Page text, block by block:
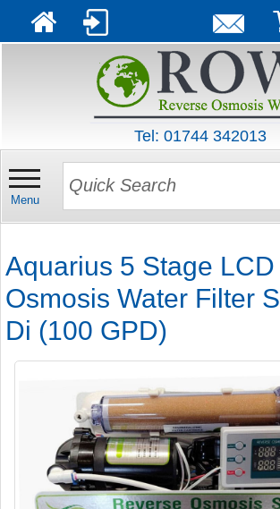
Tel: 01744 342013
Menu
Aquarius 5 Stage
Osmosis Water Filter
Di (100 GPD)